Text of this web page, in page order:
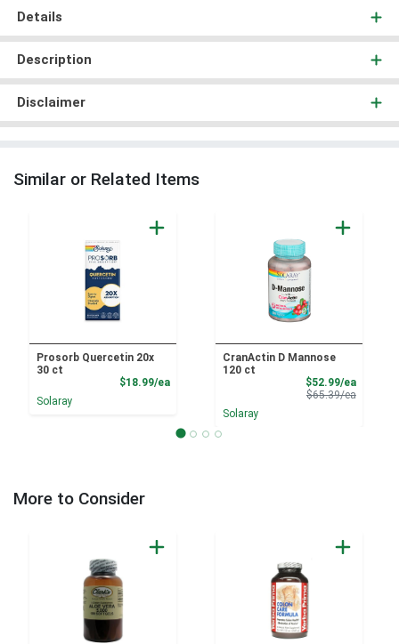
Details
Description
Disclaimer
Similar or Related Items
Prosorb Quercetin 20x
30 ct
$18.99/eaProduct Price
Solaray
CranActin D Mannose
120 ct
$52.99/eaSale
$65.39/eaProduct
Solaray
More to Consider